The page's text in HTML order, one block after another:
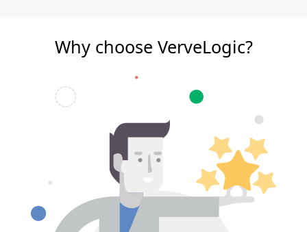
Why choose VerveLogic?